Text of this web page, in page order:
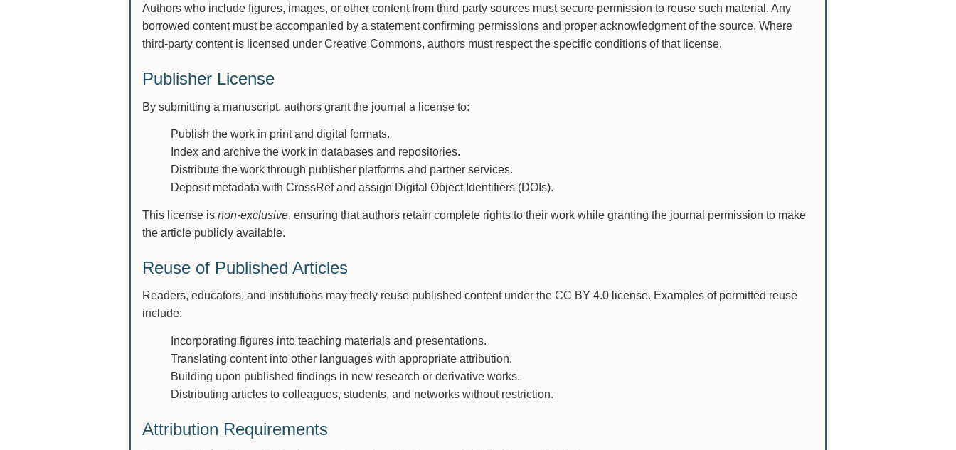
Authors who include figures, images, or other content from third-party sources must secure permission to reuse such material. Any
borrowed content must be accompanied by a statement confirming permissions and proper acknowledgment of the source. Where
third-party content is licensed under Creative Commons, authors must respect the specific conditions of that license.
Publisher License
By submitting a manuscript, authors grant the journal a license to:
Publish the work in print and digital formats.
Index and archive the work in databases and repositories.
Distribute the work through publisher platforms and partner services.
Deposit metadata with CrossRef and assign Digital Object Identifiers (DOIs).
This license is non-exclusive, ensuring that authors retain complete rights to their work while granting the journal permission to make
the article publicly available.
Reuse of Published Articles
Readers, educators, and institutions may freely reuse published content under the CC BY 4.0 license. Examples of permitted reuse
include:
Incorporating figures into teaching materials and presentations.
Translating content into other languages with appropriate attribution.
Building upon published findings in new research or derivative works.
Distributing articles to colleagues, students, and networks without restriction.
Attribution Requirements